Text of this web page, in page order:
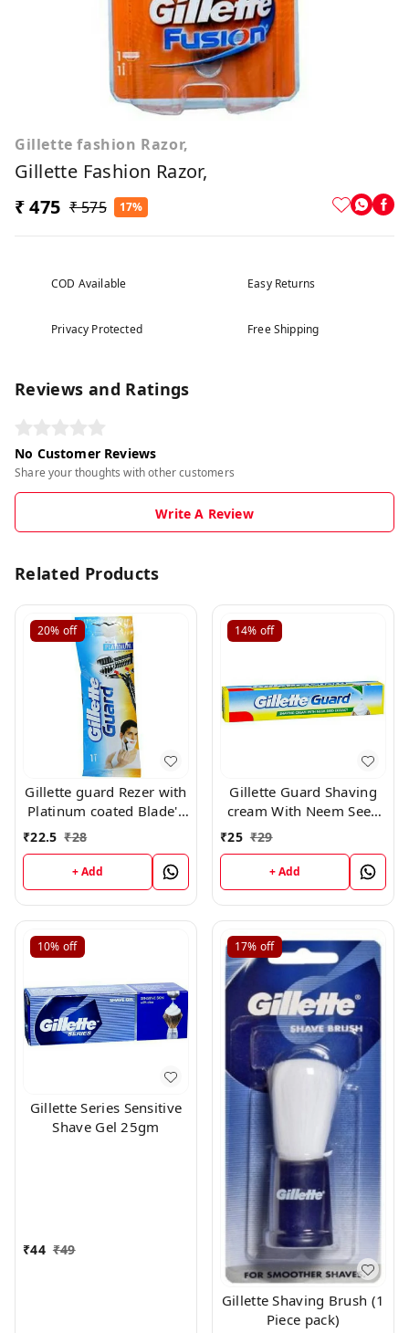
Gillette fashion Razor,
Gillette Fashion Razor,
₹ 475 ₹ 575 17%
COD Available Easy Returns
Privacy Protected Free Shipping
Reviews and Ratings
No Customer Reviews
Share your thoughts with other customers
Write A Review
Related Products
20% off
Gillette guard Rezer with
Platinum coated Blade's
10 pc × 1 Chine
₹22.5 ₹28
+ Add
14% off
Gillette Guard Shaving
cream With Neem Seed
Extract, 25g
₹25 ₹29
+ Add
10% off
Gillette Series Sensitive
Shave Gel 25gm
₹44 ₹49
17% off
Gillette Shaving Brush (1
Piece pack)